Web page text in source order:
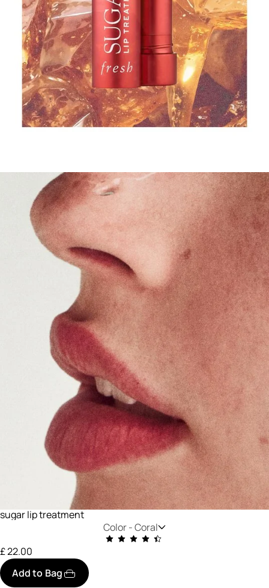
sugar lip treatment
Color -Coral
£ 22.00
Add to Bag